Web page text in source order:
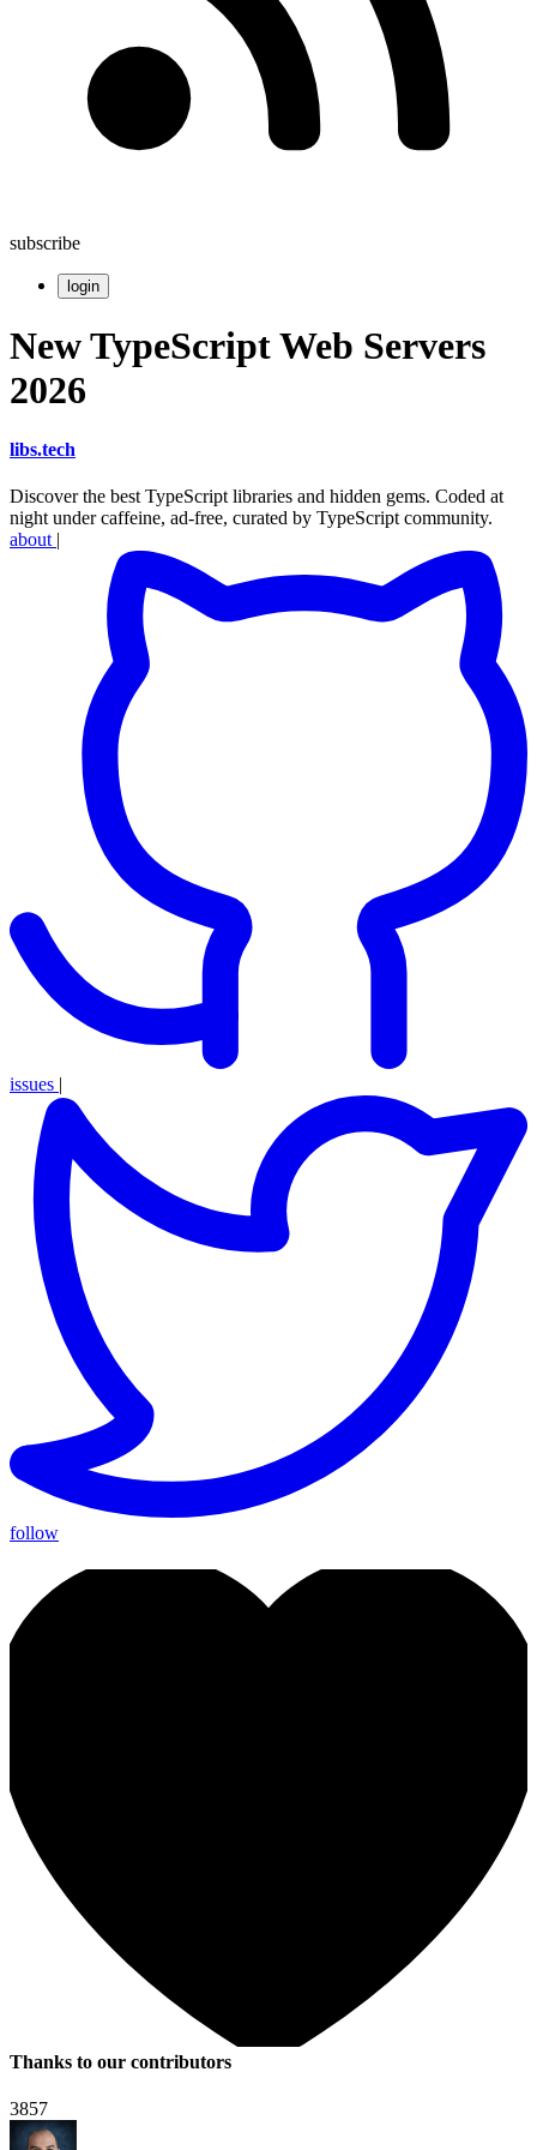
subscribe
login
New TypeScript Web Servers
2026
libs.tech
Discover the best TypeScript libraries and hidden gems. Coded at
night under caffeine, ad-free, curated by TypeScript community.
about |
issues |
follow
Thanks to our contributors
3857